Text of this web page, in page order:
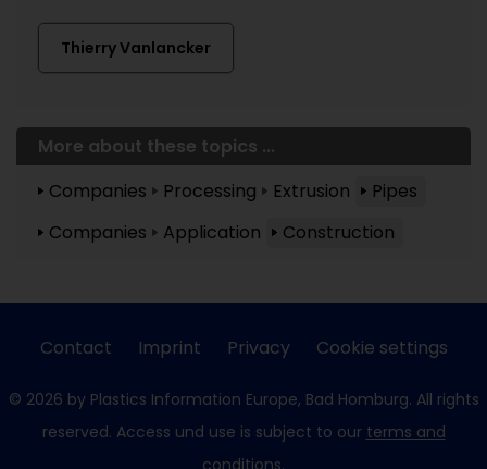
Thierry Vanlancker
More about these topics ...
Companies
Processing Extrusion
Pipes
Companies
Application Construction
Contact Imprint Privacy Cookie settings
© 2026 by Plastics Information Europe, Bad Homburg. All rights
reserved. Access und use is subject to our terms and
conditions.